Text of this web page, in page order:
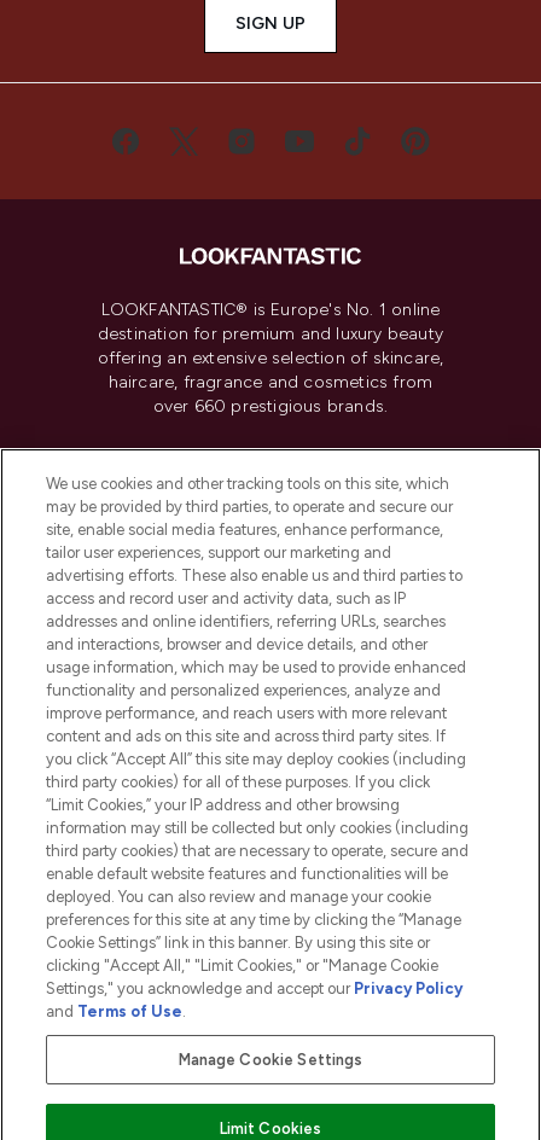
SIGN UP
LOOKFANTASTIC® is Europe's No. 1 online
destination for premium and luxury beauty
offering an extensive selection of skincare,
haircare, fragrance and cosmetics from
over 660 prestigious brands.
Do Not Sell or Share My Personal
Information
HELP & INFORMATION
COMPANY INFORMATION
ABOUT LOOKFANTASTIC
2026 The Hut.com Ltd t/a Lookfantastic.com
THG Beauty Limited (FRN: 1022963), trading as www.lookfantastic.com, is
an Introducer Appointed Representative of Frasers Group Financial
subject to your financial circumstances. For regulated payment services,
Pay Securely With
We use cookies and other tracking tools on this site, which
may be provided by third parties, to operate and secure our
site, enable social media features, enhance performance,
tailor user experiences, support our marketing and
advertising efforts. These also enable us and third parties to
access and record user and activity data, such as IP
addresses and online identifiers, referring URLs, searches
and interactions, browser and device details, and other
usage information, which may be used to provide enhanced
functionality and personalized experiences, analyze and
improve performance, and reach users with more relevant
content and ads on this site and across third party sites. If
you click “Accept All” this site may deploy cookies (including
third party cookies) for all of these purposes. If you click
“Limit Cookies,” your IP address and other browsing
information may still be collected but only cookies (including
third party cookies) that are necessary to operate, secure and
enable default website features and functionalities will be
deployed. You can also review and manage your cookie
preferences for this site at any time by clicking the “Manage
Cookie Settings” link in this banner. By using this site or
clicking "Accept All," "Limit Cookies," or "Manage Cookie
Settings," you acknowledge and accept our Privacy Policy
and Terms of Use.
Manage Cookie Settings
Limit Cookies